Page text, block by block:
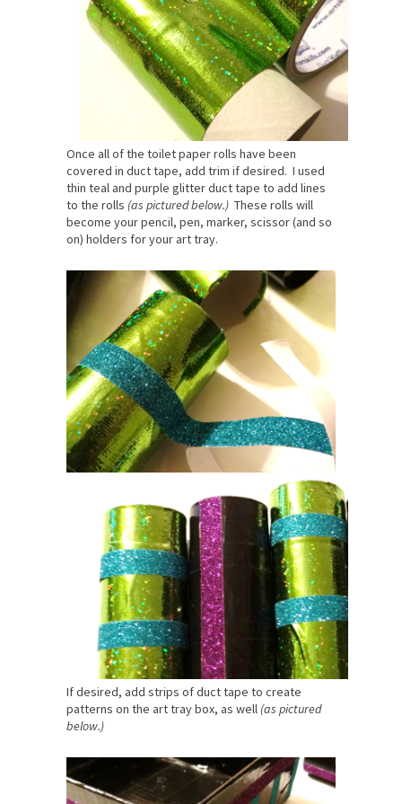
Once all of the toilet paper rolls have been
covered in duct tape, add trim if desired. I used
thin teal and purple glitter duct tape to add lines
to the rolls (as pictured below.) These rolls will
become your pencil, pen, marker, scissor (and so
on) holders for your art tray.
If desired, add strips of duct tape to create
patterns on the art tray box, as well (as pictured
below.)